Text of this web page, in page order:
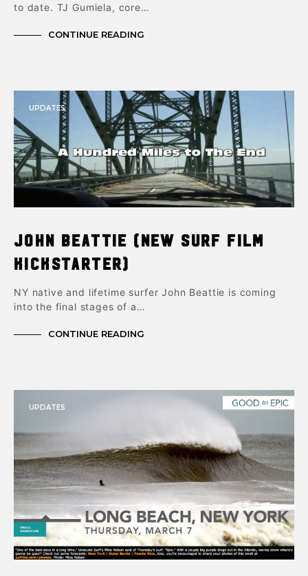
to date. TJ Gumiela, core…
CONTINUE READING
UPDATES
John Beattie (New Surf Film
Kickstarter)
NY native and lifetime surfer John Beattie is coming
into the final stages of a…
CONTINUE READING
UPDATES